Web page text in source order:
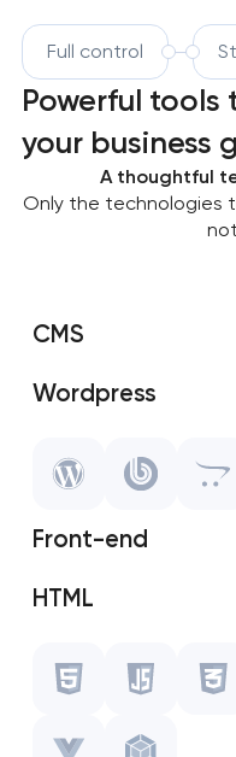
Full control
Powerful
your business
A thoughtful
Only the technologies
CMS
Wordpress
SAP Shopify
Front-end
HTML
Javascript